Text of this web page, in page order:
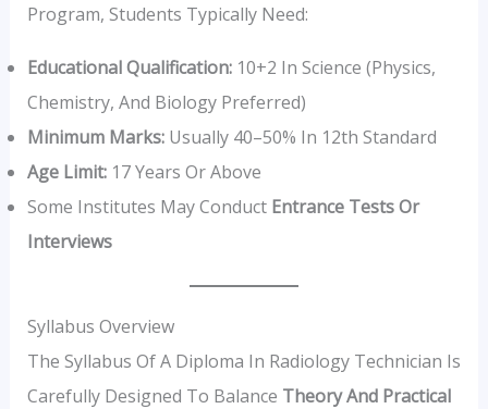
Program, Students Typically Need:
Educational Qualification:10+2 In Science (Physics,
Chemistry, And Biology Preferred)
Minimum Marks:Usually 40–50% In 12th Standard
Age Limit:17 Years Or Above
Some Institutes May Conduct Entrance Tests Or
Interviews
Syllabus Overview
The Syllabus Of A Diploma In Radiology Technician Is
Carefully Designed To Balance Theory And Practical